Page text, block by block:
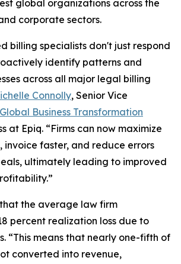
global organizations across the
corporate sectors.
billing specialists don't just respond
identify patterns and
across all major legal billing
Connolly, Senior Vice
Global Business Transformation
at Epiq. “Firms can now maximize
invoice faster, and reduce errors
ultimately leading to improved
the average law firm
percent realization loss due to
“This means that nearly one-fifth of
converted into revenue,